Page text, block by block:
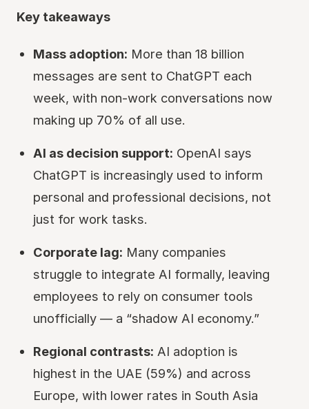
Key takeaways
Mass adoption: More than 18 billion
messages are sent to ChatGPT each
week, with non-work conversations now
making up 70% of all use.
AI as decision support: OpenAI says
ChatGPT is increasingly used to inform
personal and professional decisions, not
just for work tasks.
Corporate lag: Many companies
struggle to integrate AI formally, leaving
employees to rely on consumer tools
unofficially — a “shadow AI economy.”
Regional contrasts: AI adoption is
highest in the UAE (59%) and across
Europe, with lower rates in South Asia